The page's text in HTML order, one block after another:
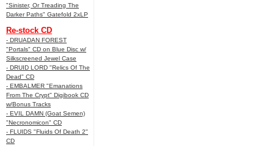
"Sinister, Or Treading The
Darker Paths" Gatefold 2xLP
Re-stock CD
- DRUADAN FOREST
"Portals" CD on Blue Disc w/
Silkscreened Jewel Case
- DRUID LORD "Relics Of The
Dead" CD
- EMBALMER "Emanations
From The Crypt" Digibook CD
w/Bonus Tracks
- EVIL DAMN (Goat Semen)
"Necronomicon" CD
- FLUIDS "Fluids Of Death 2"
CD